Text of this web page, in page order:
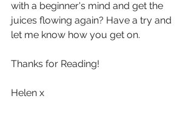
with a beginner's mind and get the
juices flowing again? Have a try and
let me know how you get on.
Thanks for Reading!
Helen x